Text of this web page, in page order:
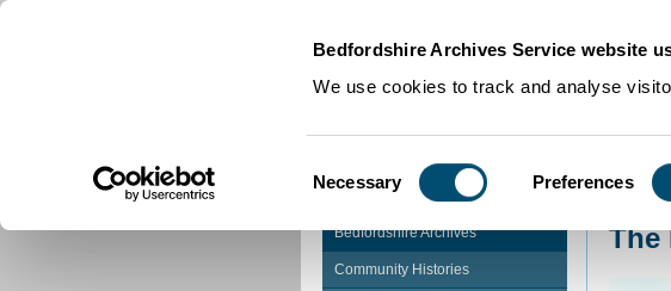
Bedfordshire Archives Service website
We use cookies to track and analyse
Selection
Necessary Preferences
Bedfordshire Archives
Community Histories
The